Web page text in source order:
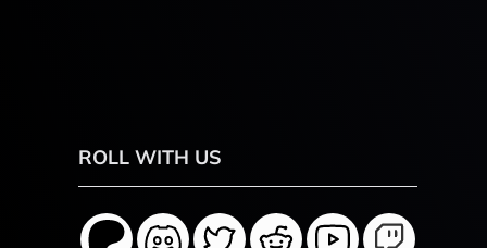
ROLL WITH US